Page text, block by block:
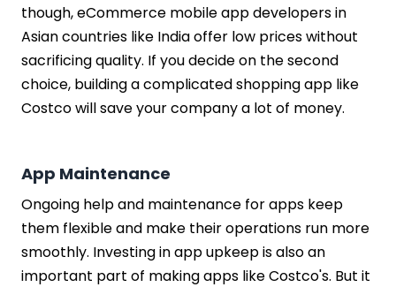
though, eCommerce mobile app developers in
Asian countries like India offer low prices without
sacrificing quality. If you decide on the second
choice, building a complicated shopping app like
Costco will save your company a lot of money.
App Maintenance
Ongoing help and maintenance for apps keep
them flexible and make their operations run more
smoothly. Investing in app upkeep is also an
important part of making apps like Costco's. But it